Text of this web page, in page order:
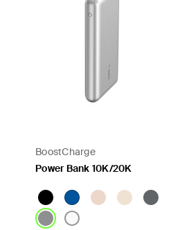
BoostCharge
Power Bank 10K/20K